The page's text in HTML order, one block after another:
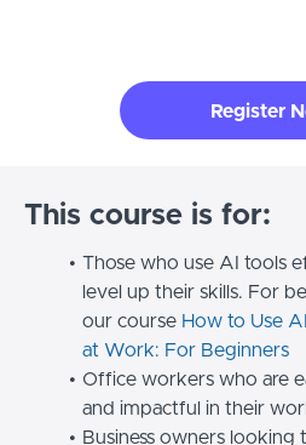
Register
This course is for:
Those who use AI tools
level up their skills. For
our course How to Use
at Work: For Beginners
Office workers who are
and impactful in their
Business owners looking